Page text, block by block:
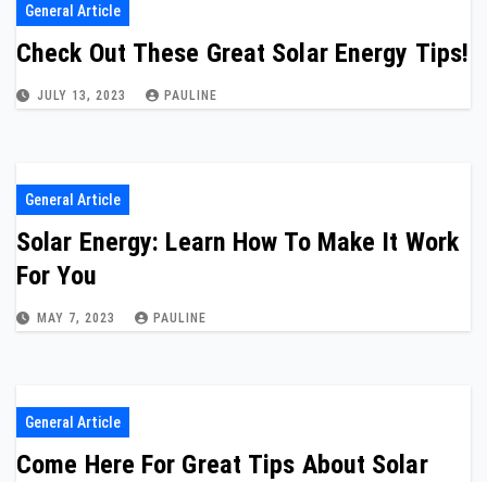
General Article
Check Out These Great Solar Energy Tips!
JULY 13, 2023 PAULINE
General Article
Solar Energy: Learn How To Make It Work
For You
MAY 7, 2023 PAULINE
General Article
Come Here For Great Tips About Solar